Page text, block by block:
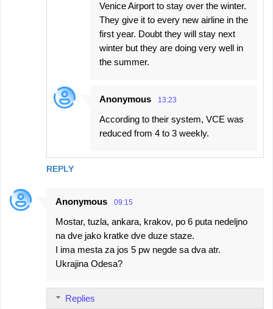
REPLY
Venice Airport to stay over the winter.
They give it to every new airline in the
first year. Doubt they will stay next
winter but they are doing very well in
the summer.
Anonymous 13:23
According to their system, VCE was
reduced from 4 to 3 weekly.
Anonymous 09:15
Mostar, tuzla, ankara, krakov, po 6 puta nedeljno
na dve jako kratke dve duze staze.
I ima mesta za jos 5 pw negde sa dva atr.
Ukrajina Odesa?
Replies